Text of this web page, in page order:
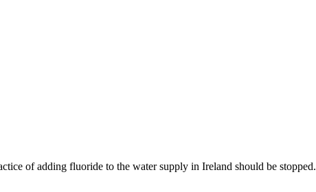
of adding fluoride to the water supply in Ireland should be stopped.